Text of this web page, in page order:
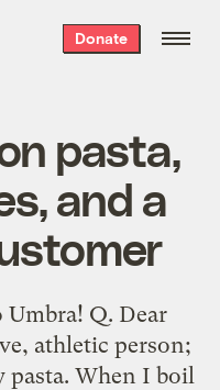
Donate
pasta,
and a
Q. Dear
athletic person;
pasta. When I boil